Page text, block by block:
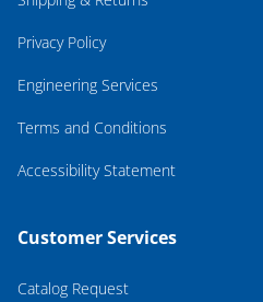
Privacy Policy
Engineering Services
Terms and Conditions
Accessibility Statement
Customer Services
Catalog Request